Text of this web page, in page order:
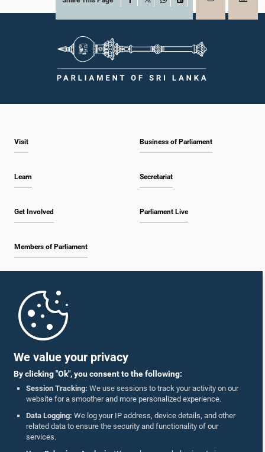
We value your privacy
By clicking "Ok", you consent to the following:
Session Tracking: We use sessions to track your activity on our
website for a smoother and more personalized experience.
Data Logging: We log your IP address, device details, and other
related data to ensure the security and functionality of our
services.
WhatsAppLinkedIn
Visit
Learn
Get Involved
Members of Parliament
Business of Parliament
Secretariat
Parliament Live
Parliament Mobile App
Follow Us On :
Accolades